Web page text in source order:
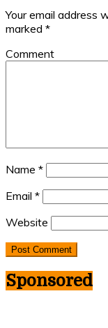
Your email address
marked *
Comment
Name *
Email *
Website
Sponsored